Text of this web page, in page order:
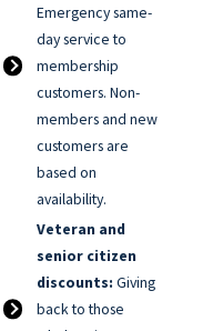
Emergency same-
day service to
membership
customers. Non-
members and new
customers are
based on
availability.
Veteran and
senior citizen
discounts: Giving
back to those